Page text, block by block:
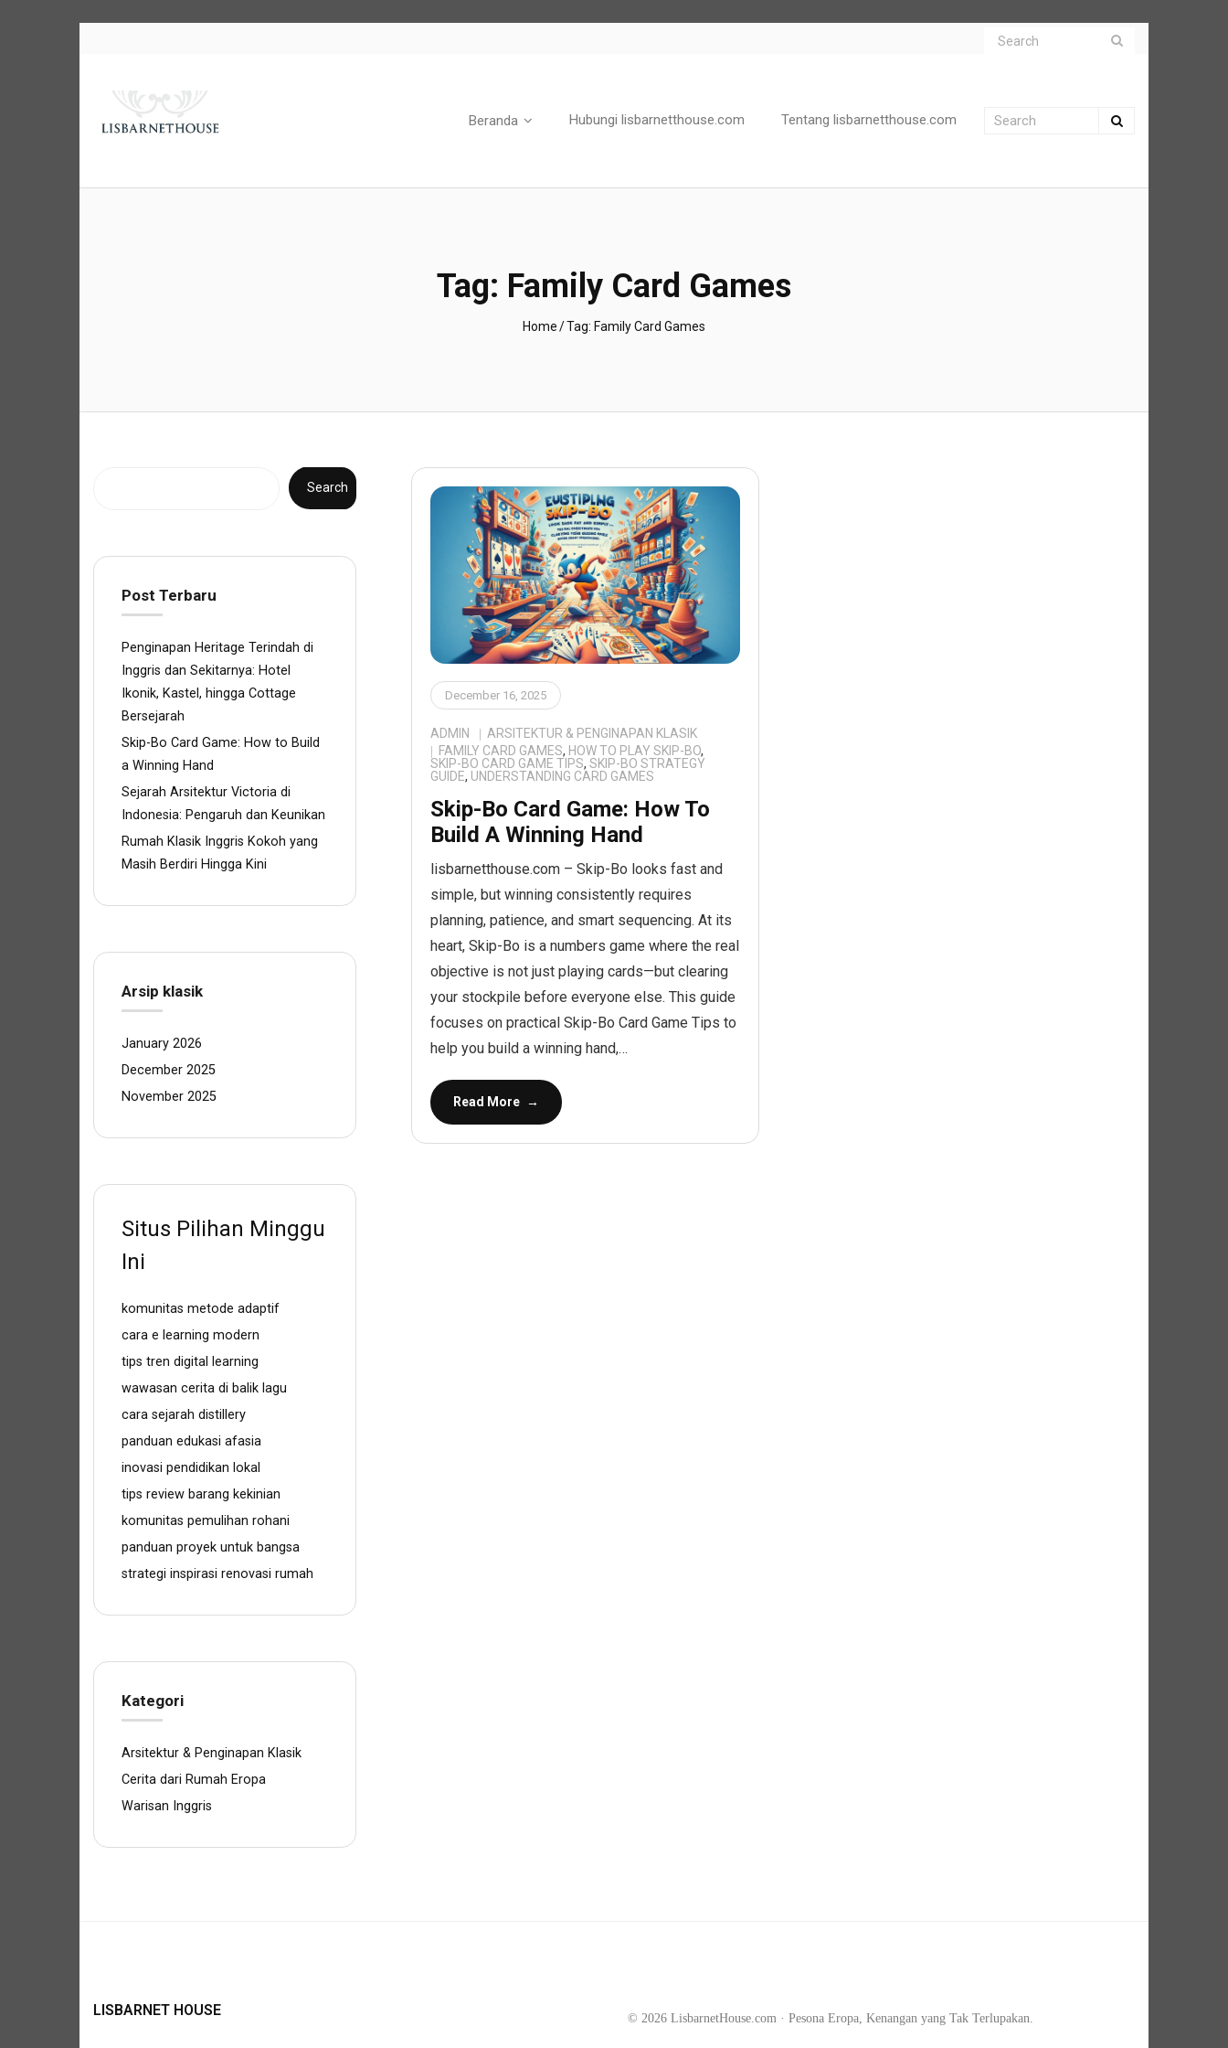
Beranda Hubungi lisbarnetthouse.com Tentang lisbarnetthouse.com
Tag: Family Card Games
Home/Tag: Family Card Games
December 16, 2025
ADMIN
ARSITEKTUR & PENGINAPAN KLASIK
FAMILY CARD GAMES, HOW TO PLAY SKIP-BO,
SKIP-BO CARD GAME TIPS, SKIP-BO STRATEGY
GUIDE, UNDERSTANDING CARD GAMES
Skip-Bo Card Game: How To
Build A Winning Hand
lisbarnetthouse.com – Skip-Bo looks fast and
simple, but winning consistently requires
planning, patience, and smart sequencing. At its
heart, Skip-Bo is a numbers game where the real
objective is not just playing cards—but clearing
your stockpile before everyone else. This guide
focuses on practical Skip-Bo Card Game Tips to
help you build a winning hand,…
Read More
Search
Post Terbaru
Penginapan Heritage Terindah di
Inggris dan Sekitarnya: Hotel
Ikonik, Kastel, hingga Cottage
Bersejarah
Skip-Bo Card Game: How to Build
a Winning Hand
Sejarah Arsitektur Victoria di
Indonesia: Pengaruh dan Keunikan
Rumah Klasik Inggris Kokoh yang
Masih Berdiri Hingga Kini
Arsip klasik
January 2026
December 2025
November 2025
Situs Pilihan Minggu
Ini
komunitas metode adaptif
cara e learning modern
tips tren digital learning
wawasan cerita di balik lagu
cara sejarah distillery
panduan edukasi afasia
inovasi pendidikan lokal
tips review barang kekinian
komunitas pemulihan rohani
panduan proyek untuk bangsa
strategi inspirasi renovasi rumah
Kategori
Arsitektur & Penginapan Klasik
Cerita dari Rumah Eropa
Warisan Inggris
LISBARNET HOUSE © 2026LisbarnetHouse.com · Pesona Eropa, Kenangan yang Tak Terlupakan.